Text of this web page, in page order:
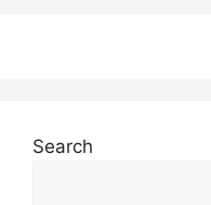
Search